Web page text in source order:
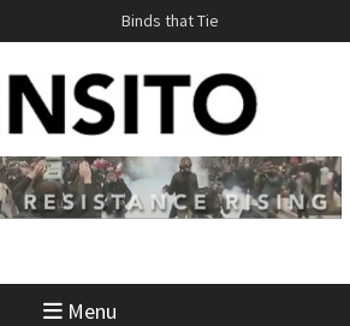
Binds that Tie
‘No Gag Reflex’
Hey, JD, Can You Define Fraud?
Menu